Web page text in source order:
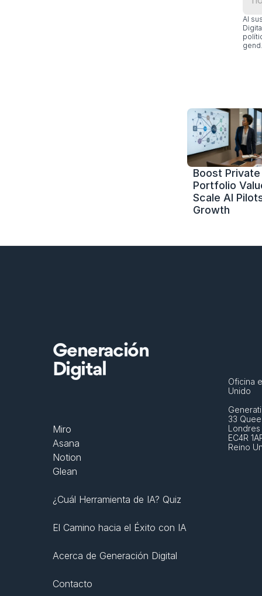
Al
Boost
Portfolio
Scale AI
Growth
Generación
Digital
Miro
Asana
Notion
Glean
¿Cuál Herramienta de IA? Quiz
El Camino hacia el Éxito con IA
Acerca de Generación Digital
Contacto
Oficina
Unido
33
Londres
EC4R
Reino